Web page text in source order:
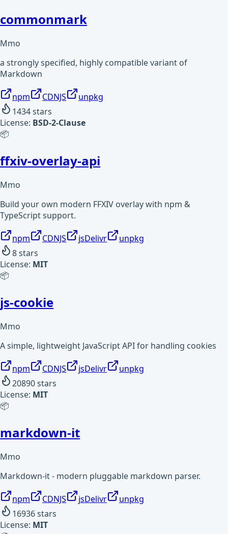
commonmark
Mmo
a strongly specified, highly compatible variant of
Markdown
npm CDNJS
unpkg
1434stars
License: BSD-2-Clause
📦
ffxiv-overlay-api
Mmo
Build your own modern FFXIV overlay with npm &
TypeScript support.
npm CDNJS jsDelivr
unpkg
8stars
License: MIT
📦
js-cookie
Mmo
A simple, lightweight JavaScript API for handling cookies
npm CDNJS jsDelivr
unpkg
20890stars
License: MIT
📦
markdown-it
Mmo
Markdown-it - modern pluggable markdown parser.
npm CDNJS jsDelivr
unpkg
16936stars
License: MIT